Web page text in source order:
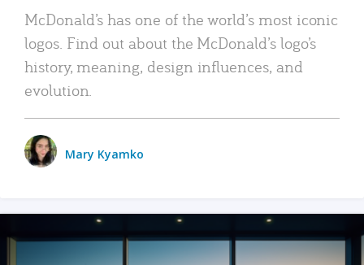
McDonald’s has one of the world’s most iconic
logos. Find out about the McDonald’s logo’s
history, meaning, design influences, and
evolution.
Mary Kyamko